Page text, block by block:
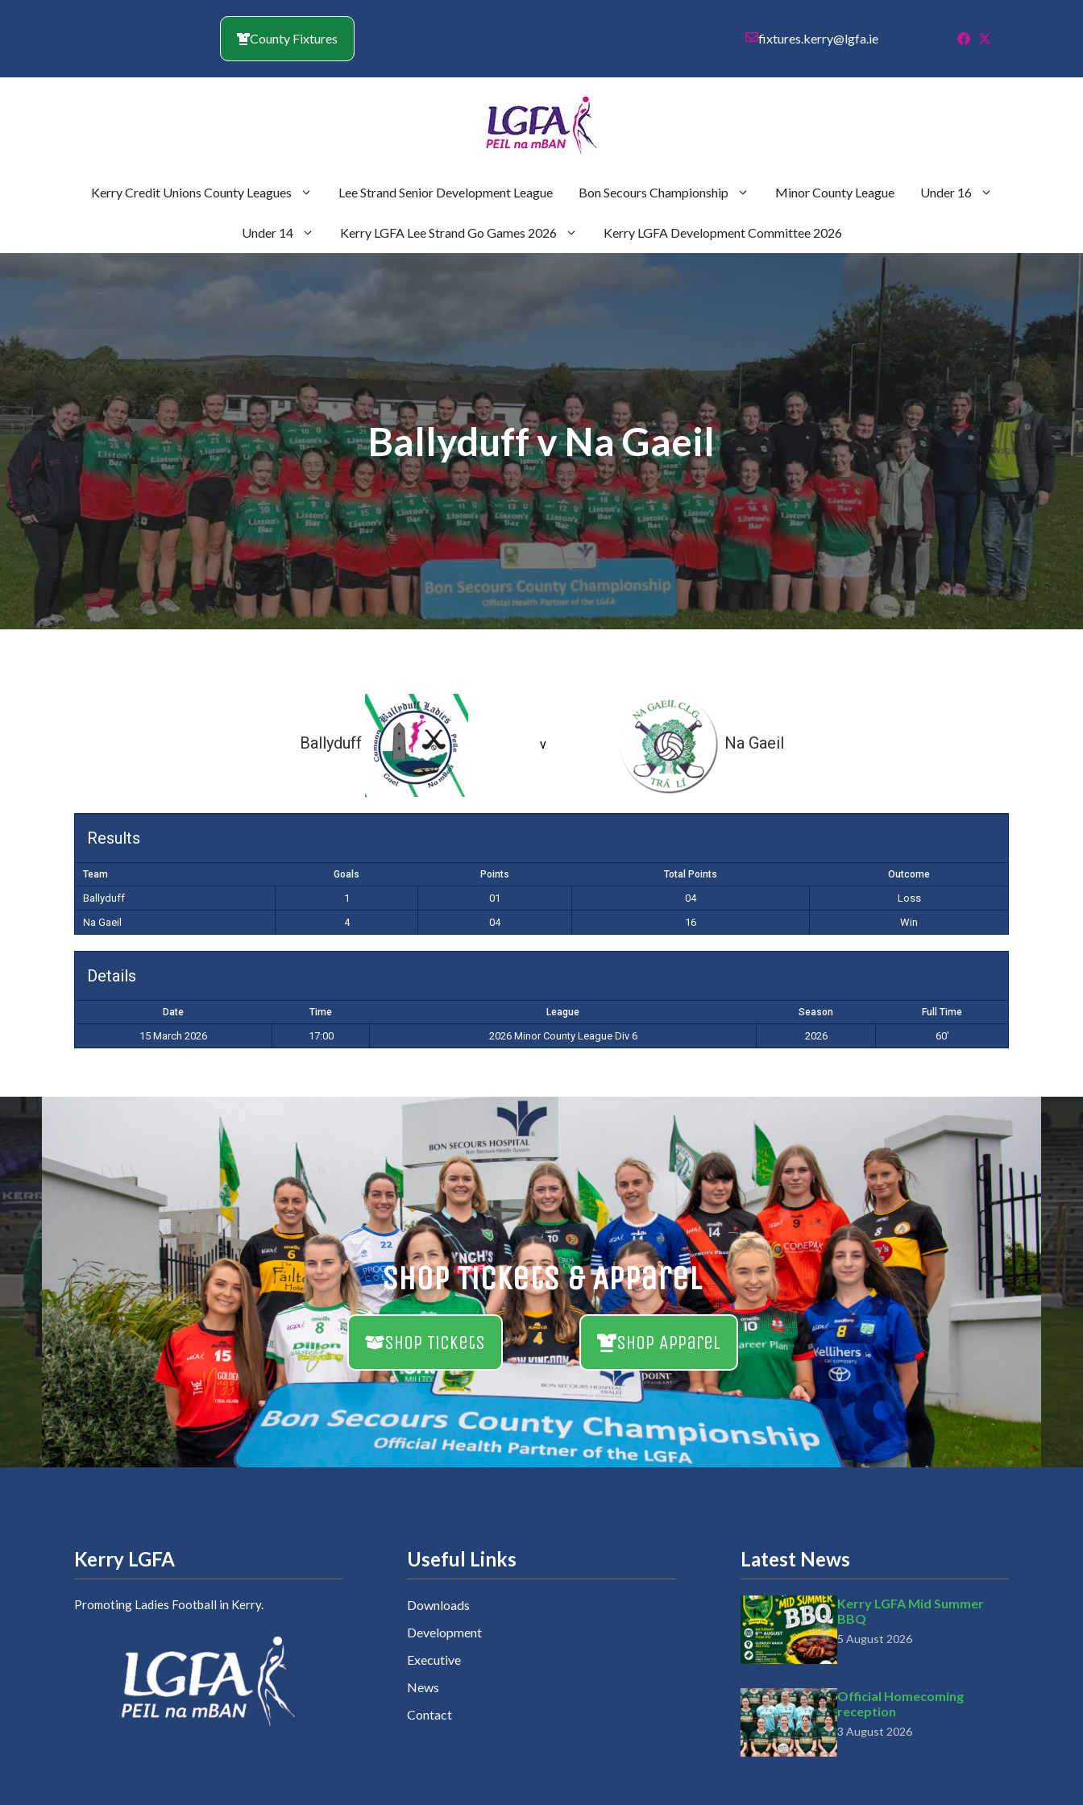
County Fixtures fixtures.kerry@lgfa.ie
Kerry Credit Unions County Leagues Lee Strand Senior Development League Bon Secours Championship Minor County League Under 16
Under 14 Kerry LGFA Lee Strand Go Games 2026 Kerry LGFA Development Committee 2026
Ballyduff v Na Gaeil
Ballyduff v Na Gaeil
Results
Team Goals Points Total Points Outcome
Ballyduff 1 01 04
Loss
Na Gaeil
4 04 16 Win
Details
Date Time League Season Full Time
15 March 2026 17:00 2026 Minor County League Div 6 2026 60'
Shop Tickets & Apparel
Shop Tickets Shop Apparel
Kerry LGFA
Promoting Ladies Football in Kerry.
Useful Links
Downloads
Development
Executive
News
Contact
Latest News
Kerry LGFA Mid Summer
BBQ
5 August 2026
Official Homecoming
reception
3 August 2026